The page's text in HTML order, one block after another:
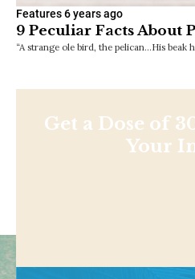
Features6 years ago
9 Peculiar Facts About
“A strange ole bird, the pelican…His
Get a Dose of
Your